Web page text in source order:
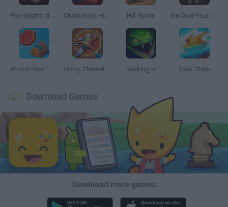
Five Nights at Epstein's Chameleon Hideout Hill Sprint Inn Over Your Head
Wood Hexa Factory Obby: Chameleon: Paint & Hide Snaking.io Tank Stars
Download Games
Download more games